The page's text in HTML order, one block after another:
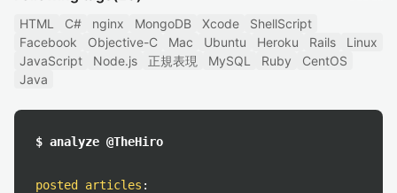
HTML C# nginx MongoDB Xcode
ShellScript
Facebook
Objective-C Mac Ubuntu Heroku Rails
Linux
JavaScript
Node.js 正規表現 MySQL Ruby
CentOS
Java
$ analyze @TheHiro
posted articles :